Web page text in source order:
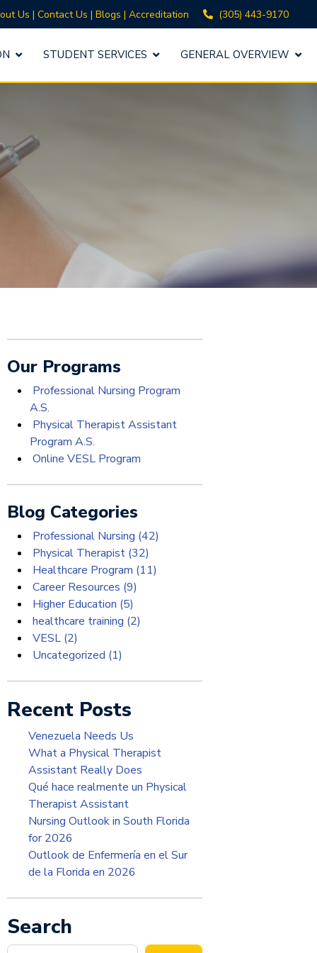
Us | Contact Us | Blogs | Accreditation (305) 443-9170
STUDENT SERVICES GENERAL OVERVIEW
Our Programs
Professional Nursing Program
A.S.
Physical Therapist Assistant
Program A.S.
Online VESL Program
Blog Categories
Professional Nursing (42)
Physical Therapist (32)
Healthcare Program (11)
Career Resources (9)
Higher Education (5)
healthcare training (2)
VESL (2)
Uncategorized (1)
Recent Posts
Venezuela Needs Us
What a Physical Therapist
Assistant Really Does
Qué hace realmente un Physical
Therapist Assistant
Nursing Outlook in South Florida
for 2026
Outlook de Enfermería en el Sur
de la Florida en 2026
Search